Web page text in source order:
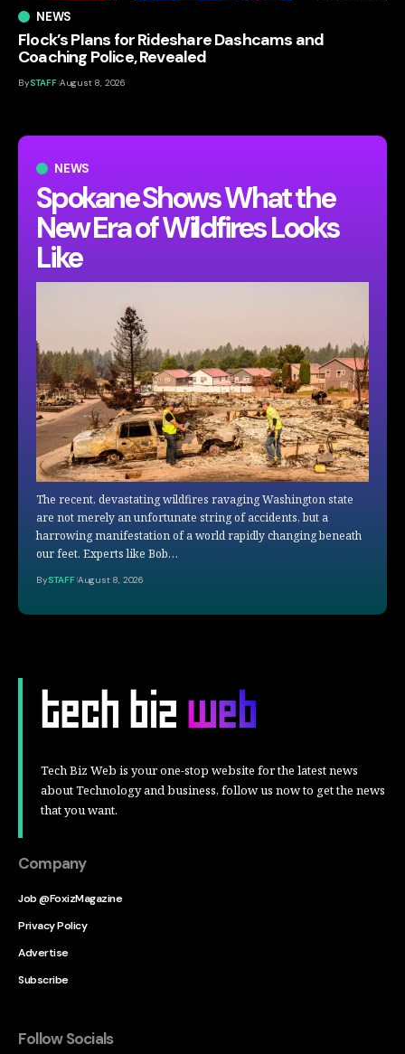
NEWS
Spokane Shows What the
New Era of Wildfires Looks
Like
The recent, devastating wildfires ravaging Washington state
are not merely an unfortunate string of accidents, but a
harrowing manifestation of a world rapidly changing beneath
our feet. Experts like Bob…
BySTAFF August 8, 2026
NEWS
Flock’s Plans for Rideshare Dashcams and
Coaching Police, Revealed
BySTAFF August 8, 2026
Tech Biz Web is your one-stop website for the latest news
about Technology and business, follow us now to get the news
that you want.
Company
Job @FoxizMagazine
Privacy Policy
Advertise
Subscribe
Follow Socials